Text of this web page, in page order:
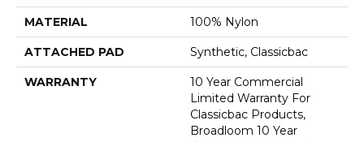
MATERIAL 100% Nylon
ATTACHED PAD Synthetic, Classicbac
WARRANTY
10 Year Commercial
Limited Warranty For
Classicbac Products,
Broadloom 10 Year